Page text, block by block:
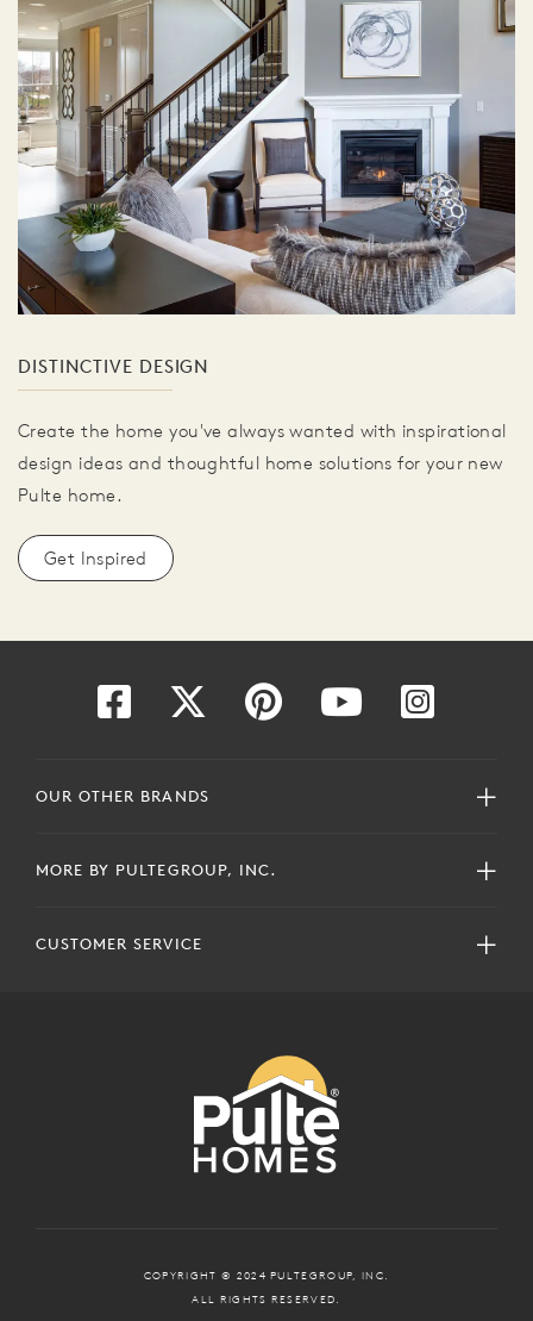
DISTINCTIVE DESIGN
Create the home you've always wanted with inspirational
design ideas and thoughtful home solutions for your new
Pulte home.
Get Inspired
OUR OTHER BRANDS
MORE BY PULTEGROUP, INC.
CUSTOMER SERVICE
COPYRIGHT © 2024 PULTEGROUP, INC.
ALL RIGHTS RESERVED.